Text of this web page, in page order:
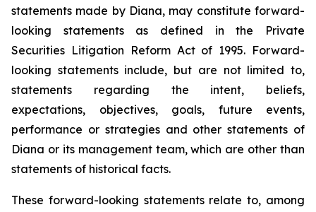
statements made by Diana, may constitute forward-
looking statements as defined in the Private
Securities Litigation Reform Act of 1995. Forward-
looking statements include, but are not limited to,
statements regarding the intent, beliefs,
expectations, objectives, goals, future events,
performance or strategies and other statements of
Diana or its management team, which are other than
statements of historical facts.
These forward-looking statements relate to, among